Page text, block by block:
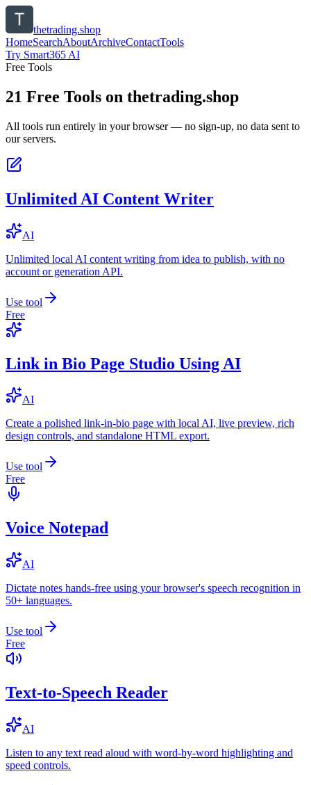
thetrading.shop
HomeSearchAboutArchiveContactTools
Try Smart365 AI
Free Tools
21 Free Tools on thetrading.shop
All tools run entirely in your browser — no sign-up, no data sent to
our servers.
Unlimited AI Content Writer
AI
Unlimited local AI content writing from idea to publish, with no
account or generation API.
Use tool
Free
Link in Bio Page Studio Using AI
AI
Create a polished link-in-bio page with local AI, live preview, rich
design controls, and standalone HTML export.
Use tool
Free
Voice Notepad
AI
Dictate notes hands-free using your browser's speech recognition in
50+ languages.
Use tool
Free
Text-to-Speech Reader
AI
Listen to any text read aloud with word-by-word highlighting and
speed controls.